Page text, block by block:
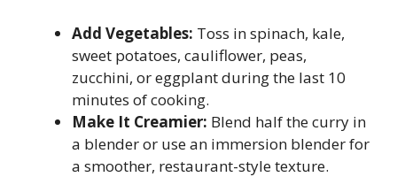
Add Vegetables: Toss in spinach, kale,
sweet potatoes, cauliflower, peas,
zucchini, or eggplant during the last 10
minutes of cooking.
Make It Creamier: Blend half the curry in
a blender or use an immersion blender for
a smoother, restaurant-style texture.